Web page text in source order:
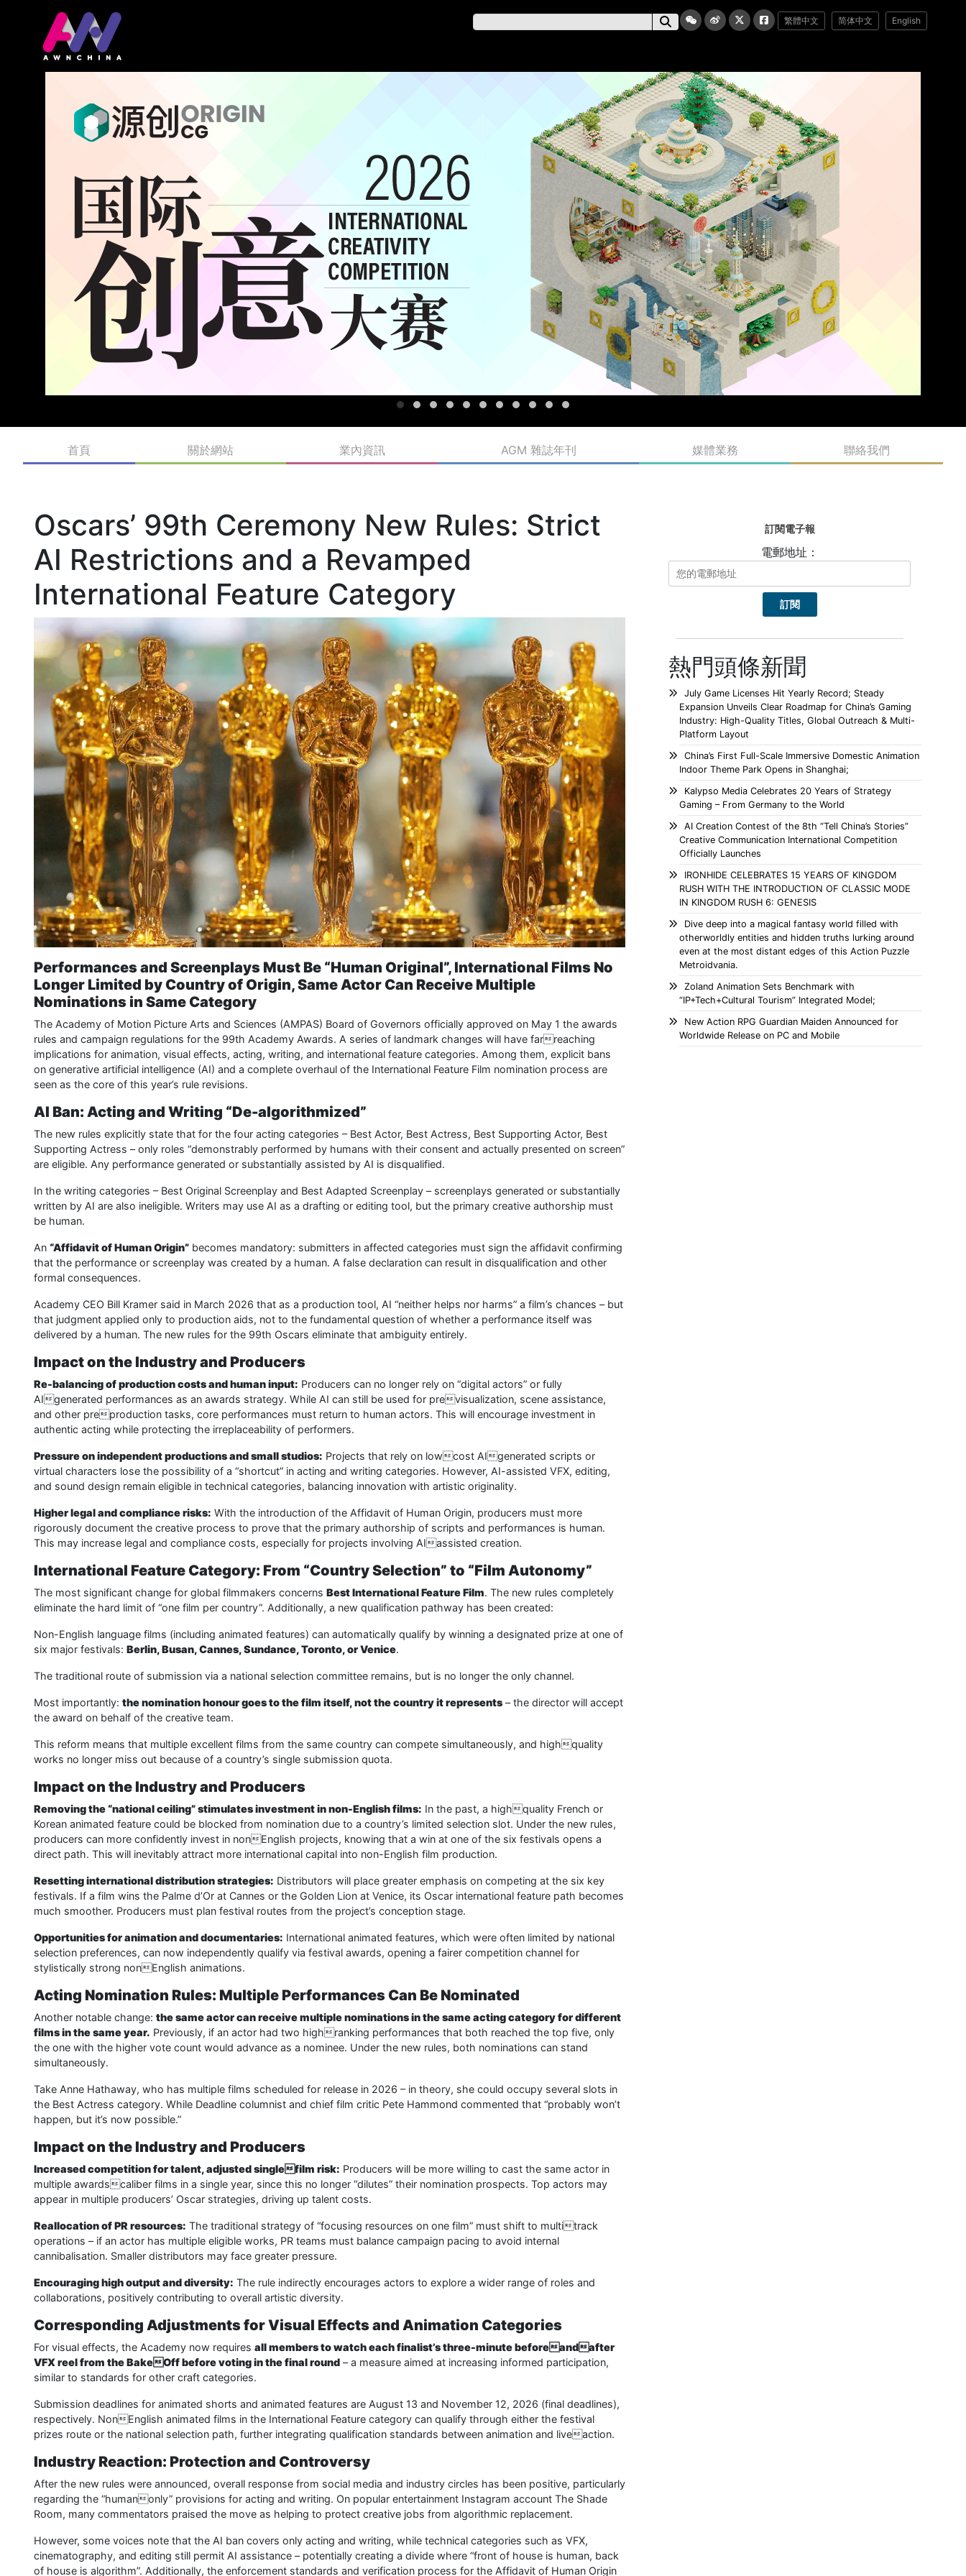
繁體中文 简体中文 English
首頁 關於網站 業內資訊 AGM 雜誌年刊 媒體業務 聯絡我們
Oscars’ 99th Ceremony New Rules: Strict
AI Restrictions and a Revamped
International Feature Category
Performances and Screenplays Must Be “Human Original”, International Films No
Longer Limited by Country of Origin, Same Actor Can Receive Multiple
Nominations in Same Category
The Academy of Motion Picture Arts and Sciences (AMPAS) Board of Governors officially approved on May 1 the awards
rules and campaign regulations for the 99th Academy Awards. A series of landmark changes will have farreaching
implications for animation, visual effects, acting, writing, and international feature categories. Among them, explicit bans
on generative artificial intelligence (AI) and a complete overhaul of the International Feature Film nomination process are
seen as the core of this year’s rule revisions.
AI Ban: Acting and Writing “De-algorithmized”
The new rules explicitly state that for the four acting categories – Best Actor, Best Actress, Best Supporting Actor, Best
Supporting Actress – only roles “demonstrably performed by humans with their consent and actually presented on screen”
are eligible. Any performance generated or substantially assisted by AI is disqualified.
In the writing categories – Best Original Screenplay and Best Adapted Screenplay – screenplays generated or substantially
written by AI are also ineligible. Writers may use AI as a drafting or editing tool, but the primary creative authorship must
be human.
An “Affidavit of Human Origin” becomes mandatory: submitters in affected categories must sign the affidavit confirming
that the performance or screenplay was created by a human. A false declaration can result in disqualification and other
formal consequences.
Academy CEO Bill Kramer said in March 2026 that as a production tool, AI “neither helps nor harms” a film’s chances – but
that judgment applied only to production aids, not to the fundamental question of whether a performance itself was
delivered by a human. The new rules for the 99th Oscars eliminate that ambiguity entirely.
Impact on the Industry and Producers
Re-balancing of production costs and human input: Producers can no longer rely on “digital actors” or fully
AIgenerated performances as an awards strategy. While AI can still be used for previsualization, scene assistance,
and other preproduction tasks, core performances must return to human actors. This will encourage investment in
authentic acting while protecting the irreplaceability of performers.
Pressure on independent productions and small studios: Projects that rely on lowcost AIgenerated scripts or
virtual characters lose the possibility of a “shortcut” in acting and writing categories. However, AI-assisted VFX, editing,
and sound design remain eligible in technical categories, balancing innovation with artistic originality.
Higher legal and compliance risks: With the introduction of the Affidavit of Human Origin, producers must more
rigorously document the creative process to prove that the primary authorship of scripts and performances is human.
This may increase legal and compliance costs, especially for projects involving AIassisted creation.
International Feature Category: From “Country Selection” to “Film Autonomy”
The most significant change for global filmmakers concerns Best International Feature Film. The new rules completely
eliminate the hard limit of “one film per country”. Additionally, a new qualification pathway has been created:
Non-English language films (including animated features) can automatically qualify by winning a designated prize at one of
six major festivals: Berlin, Busan, Cannes, Sundance, Toronto, or Venice.
The traditional route of submission via a national selection committee remains, but is no longer the only channel.
Most importantly: the nomination honour goes to the film itself, not the country it represents – the director will accept
the award on behalf of the creative team.
This reform means that multiple excellent films from the same country can compete simultaneously, and highquality
works no longer miss out because of a country’s single submission quota.
Impact on the Industry and Producers
Removing the “national ceiling” stimulates investment in non-English films: In the past, a highquality French or
Korean animated feature could be blocked from nomination due to a country’s limited selection slot. Under the new rules,
producers can more confidently invest in nonEnglish projects, knowing that a win at one of the six festivals opens a
direct path. This will inevitably attract more international capital into non-English film production.
Resetting international distribution strategies: Distributors will place greater emphasis on competing at the six key
festivals. If a film wins the Palme d’Or at Cannes or the Golden Lion at Venice, its Oscar international feature path becomes
much smoother. Producers must plan festival routes from the project’s conception stage.
Opportunities for animation and documentaries: International animated features, which were often limited by national
selection preferences, can now independently qualify via festival awards, opening a fairer competition channel for
stylistically strong nonEnglish animations.
Acting Nomination Rules: Multiple Performances Can Be Nominated
Another notable change: the same actor can receive multiple nominations in the same acting category for different
films in the same year. Previously, if an actor had two highranking performances that both reached the top five, only
the one with the higher vote count would advance as a nominee. Under the new rules, both nominations can stand
simultaneously.
Take Anne Hathaway, who has multiple films scheduled for release in 2026 – in theory, she could occupy several slots in
the Best Actress category. While Deadline columnist and chief film critic Pete Hammond commented that “probably won’t
happen, but it’s now possible.”
Impact on the Industry and Producers
Increased competition for talent, adjusted singlefilm risk: Producers will be more willing to cast the same actor in
multiple awardscaliber films in a single year, since this no longer “dilutes” their nomination prospects. Top actors may
appear in multiple producers’ Oscar strategies, driving up talent costs.
Reallocation of PR resources: The traditional strategy of “focusing resources on one film” must shift to multitrack
operations – if an actor has multiple eligible works, PR teams must balance campaign pacing to avoid internal
cannibalisation. Smaller distributors may face greater pressure.
Encouraging high output and diversity: The rule indirectly encourages actors to explore a wider range of roles and
collaborations, positively contributing to overall artistic diversity.
Corresponding Adjustments for Visual Effects and Animation Categories
For visual effects, the Academy now requires all members to watch each finalist’s three-minute beforeandafter
VFX reel from the BakeOff before voting in the final round – a measure aimed at increasing informed participation,
similar to standards for other craft categories.
Submission deadlines for animated shorts and animated features are August 13 and November 12, 2026 (final deadlines),
respectively. NonEnglish animated films in the International Feature category can qualify through either the festival
prizes route or the national selection path, further integrating qualification standards between animation and liveaction.
Industry Reaction: Protection and Controversy
After the new rules were announced, overall response from social media and industry circles has been positive, particularly
regarding the “humanonly” provisions for acting and writing. On popular entertainment Instagram account The Shade
Room, many commentators praised the move as helping to protect creative jobs from algorithmic replacement.
However, some voices note that the AI ban covers only acting and writing, while technical categories such as VFX,
cinematography, and editing still permit AI assistance – potentially creating a divide where “front of house is human, back
of house is algorithm”. Additionally, the enforcement standards and verification process for the Affidavit of Human Origin
訂閱電子報
電郵地址：
熱門頭條新聞
July Game Licenses Hit Yearly Record; Steady
Expansion Unveils Clear Roadmap for China’s Gaming
Industry: High-Quality Titles, Global Outreach & Multi-
Platform Layout
China’s First Full-Scale Immersive Domestic Animation
Indoor Theme Park Opens in Shanghai;
Kalypso Media Celebrates 20 Years of Strategy
Gaming – From Germany to the World
AI Creation Contest of the 8th “Tell China’s Stories”
Creative Communication International Competition
Officially Launches
IRONHIDE CELEBRATES 15 YEARS OF KINGDOM
RUSH WITH THE INTRODUCTION OF CLASSIC MODE
IN KINGDOM RUSH 6: GENESIS
Dive deep into a magical fantasy world filled with
otherworldly entities and hidden truths lurking around
even at the most distant edges of this Action Puzzle
Metroidvania.
Zoland Animation Sets Benchmark with
“IP+Tech+Cultural Tourism” Integrated Model;
New Action RPG Guardian Maiden Announced for
Worldwide Release on PC and Mobile